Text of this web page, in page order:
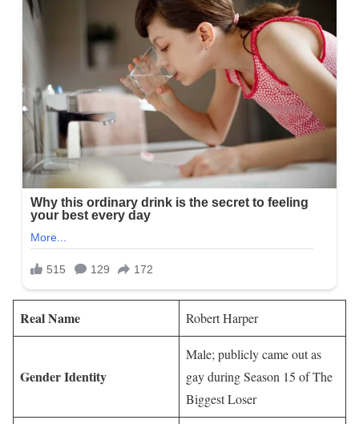
Real Name Robert Harper
Gender Identity
Male; publicly came out as
gay during Season 15 of The
Biggest Loser